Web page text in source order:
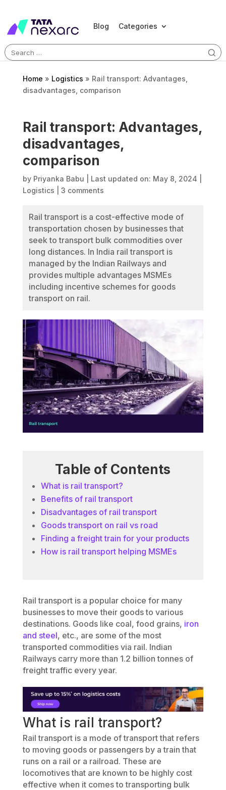
Blog Categories
Search
for:
Home » Logistics » Rail transport: Advantages,
disadvantages, comparison
Rail transport: Advantages,
disadvantages,
comparison
by Priyanka Babu Last updated on: May 8, 2024
Logistics
3 comments
Rail transport is a cost-effective mode of
transportation chosen by businesses that
seek to transport bulk commodities over
long distances. In India rail transport is
managed by the Indian Railways and
provides multiple advantages MSMEs
including incentive schemes for goods
transport on rail.
Table of Contents
What is rail transport?
Benefits of rail transport
Disadvantages of rail transport
Goods transport on rail vs road
Finding a freight train for your products
How is rail transport helping MSMEs
Rail transport is a popular choice for many
businesses to move their goods to various
destinations. Goods like coal, food grains, iron
and steel, etc., are some of the most
transported commodities via rail. Indian
Railways carry more than 1.2 billion tonnes of
freight traffic every year.
What is rail transport?
Rail transport is a mode of transport that refers
to moving goods or passengers by a train that
runs on a rail or a railroad. These are
locomotives that are known to be highly cost
effective when it comes to transporting bulk